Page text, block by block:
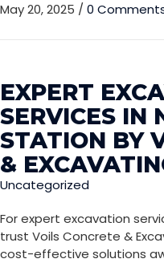
May 20, 2025 / 0
EXPERT
SERVICES IN
STATION BY
&
Uncategorized
For expert excavation
trust Voils Concrete &
cost-effective solutions